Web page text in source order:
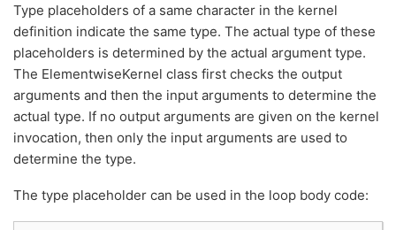
Type placeholders of a same character in the kernel
definition indicate the same type. The actual type of these
placeholders is determined by the actual argument type.
The ElementwiseKernel class first checks the output
arguments and then the input arguments to determine the
actual type. If no output arguments are given on the kernel
invocation, then only the input arguments are used to
determine the type.
The type placeholder can be used in the loop body code: